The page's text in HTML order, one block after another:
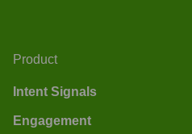
Product
Intent Signals
Engagement